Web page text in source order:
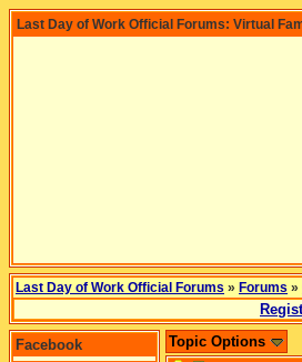
Last Day of Work Official Forums: Virtual
Last Day of Work Official Forums » Forums »
Facebook
Topic Options